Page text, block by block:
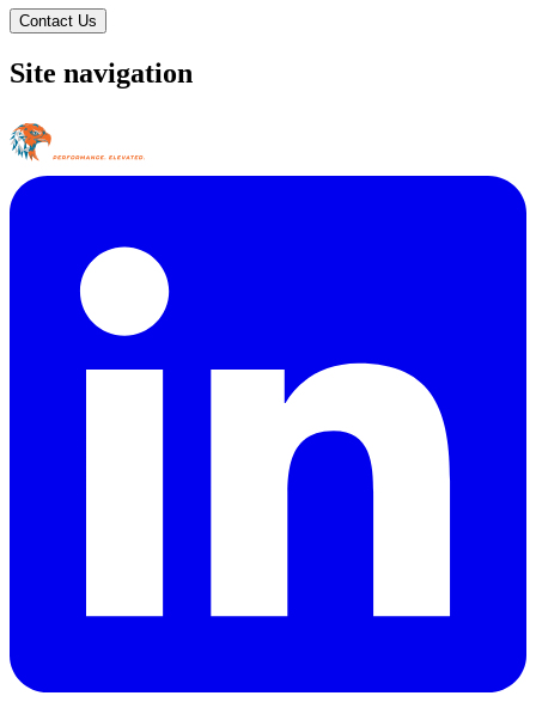
Contact Us
Site navigation